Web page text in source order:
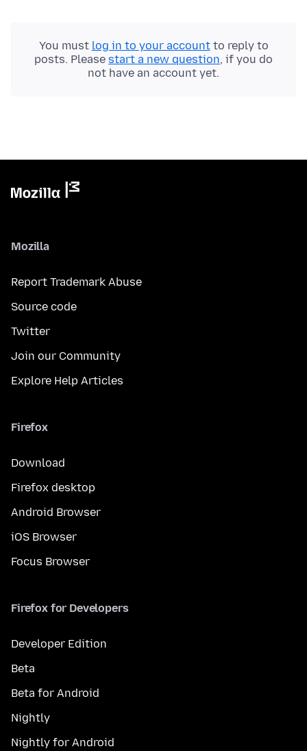
You must log in to your accountto reply to
posts. Please start a new question, if you do
not have an account yet.
Mozilla
Report Trademark Abuse
Source code
Twitter
Join our Community
Explore Help Articles
Firefox
Download
Firefox desktop
Android Browser
iOS Browser
Focus Browser
Firefox for Developers
Developer Edition
Beta
Beta for Android
Nightly
Nightly for Android